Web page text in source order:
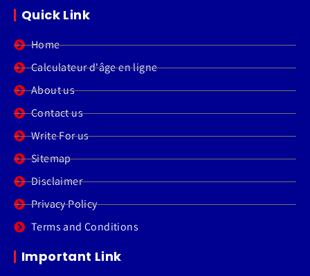
Quick Link
Home
Calculateur d'âge en ligne
About us
Contact us
Write For us
Sitemap
Disclaimer
Privacy Policy
Terms and Conditions
Important Link